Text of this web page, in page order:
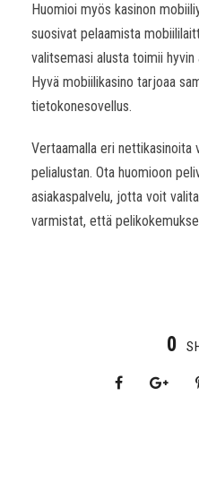
Huomioi myös kasinon
suosivat pelaamista
valitsemasi alusta toimii
Hyvä mobiilikasino tarjoaa
tietokonesovellus.
Vertaamalla eri nettikasinoita
pelialustan. Ota huomioon
asiakaspalvelu, jotta voit
varmistat, että
0